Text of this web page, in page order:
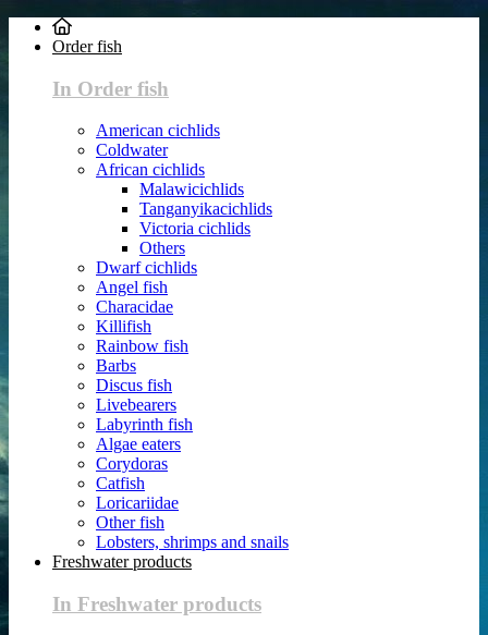
Order fish
In Order fish
American cichlids
Coldwater
African cichlids
Malawicichlids
Tanganyikacichlids
Victoria cichlids
Others
Dwarf cichlids
Angel fish
Characidae
Killifish
Rainbow fish
Barbs
Discus fish
Livebearers
Labyrinth fish
Algae eaters
Corydoras
Catfish
Loricariidae
Other fish
Lobsters, shrimps and snails
Freshwater products
In Freshwater products